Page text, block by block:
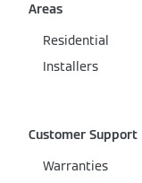
Areas
Residential
Installers
Customer Support
Warranties